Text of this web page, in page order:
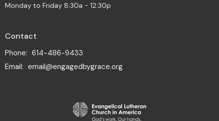
Monday to Friday 8:30a - 12:30p
Contact
Phone: 614-486-9433
Email: email@engagedbygrace.org